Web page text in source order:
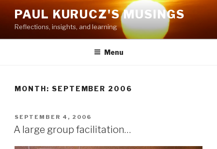
content
PAUL KURUCZ'S MUSINGS
Reflections, insights, and learning
Menu
MONTH: SEPTEMBER 2006
POSTED
ON
SEPTEMBER 4, 2006
A large group facilitation…